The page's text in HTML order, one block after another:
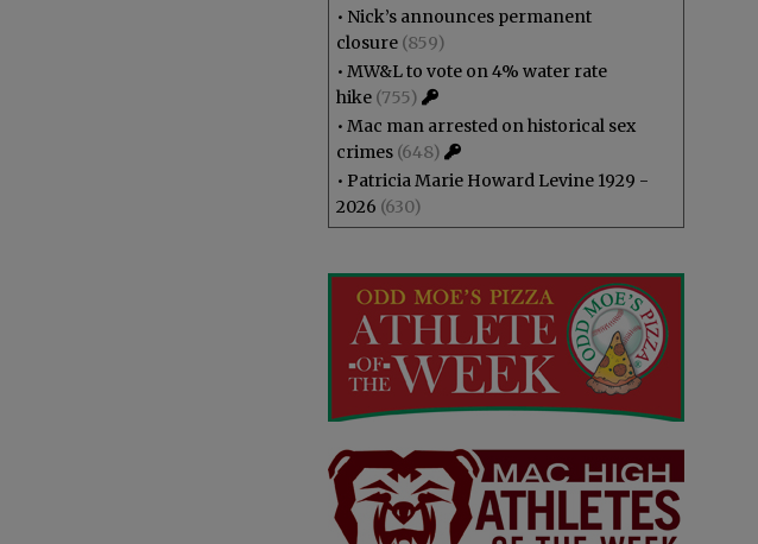
• Nick’s announces permanent
closure (859)
• MW&L to vote on 4% water rate
hike (755)
• Mac man arrested on historical sex
crimes (648)
• Patricia Marie Howard Levine 1929 -
2026 (630)